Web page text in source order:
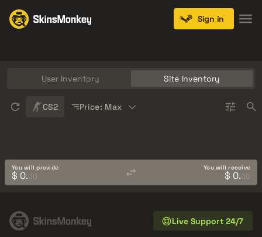
Sign in
User Inventory Site Inventory
CS2 Price: Max
You will provide
$ 0.00
You will receive
$ 0.00
Live Support 24/7